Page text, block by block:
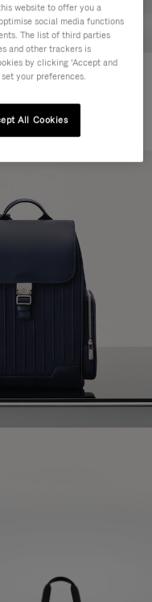
Still - Leather Flap
website to offer you a
social media functions
The list of third parties
and other trackers is
by clicking ‘Accept and
your preferences.
All Cookies